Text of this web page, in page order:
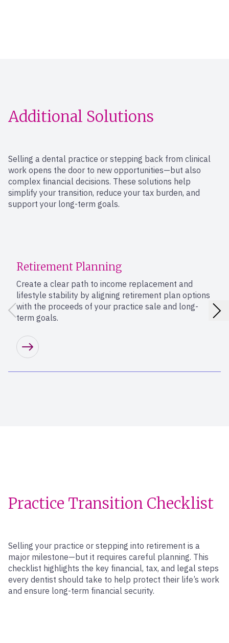
Additional Solutions
Selling a dental practice or stepping back from clinical
work opens the door to new opportunities—but also
complex financial decisions. These solutions help
simplify your transition, reduce your tax burden, and
support your long-term goals.
Retirement Planning
Create a clear path to income replacement and
lifestyle stability by aligning retirement plan options
with the proceeds of your practice sale and long-
term goals.
Learn more
Practice Transition Checklist
Selling your practice or stepping into retirement is a
major milestone—but it requires careful planning. This
checklist highlights the key financial, tax, and legal steps
every dentist should take to help protect their life’s work
and ensure long-term financial security.